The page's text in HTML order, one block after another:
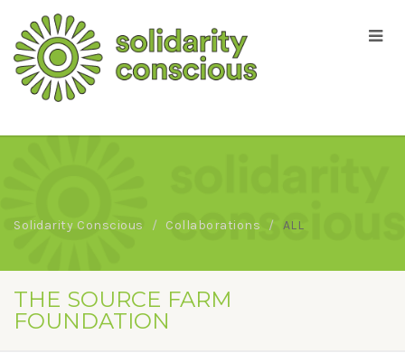
Solidarity Conscious Collaborations ALL
THE SOURCE FARM
FOUNDATION